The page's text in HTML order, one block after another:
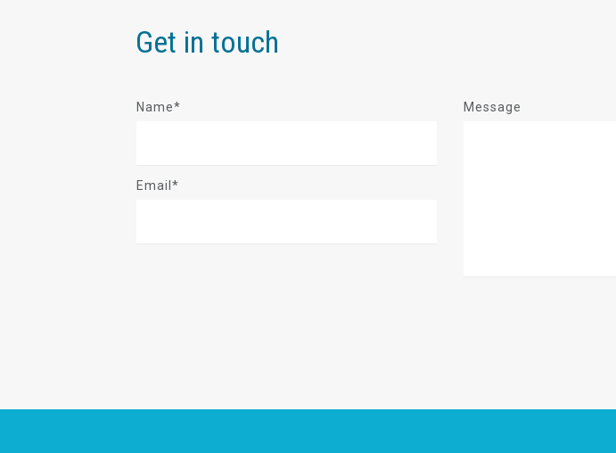
Get in touch
Name*
Email*
Message